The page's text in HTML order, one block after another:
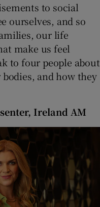
sub sections
to social
ourselves, and so
our life
make us feel
to four people about
and how they
Ireland AM